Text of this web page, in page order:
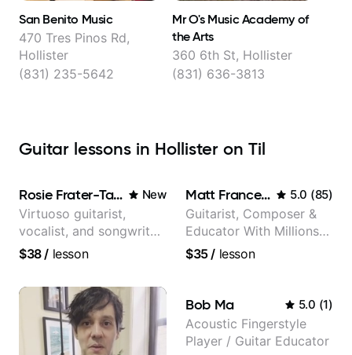
San Benito Music
470 Tres Pinos Rd,
Hollister
(831) 235-5642
Mr O's Music Academy of
the Arts
360 6th St, Hollister
(831) 636-3813
Guitar lessons in Hollister on Til
Rosie Frater-Taylor New
Virtuoso guitarist,
vocalist, and songwriter
working at the
rock, neo-soul, and folk
$38/ lesson
Matt Franceschini 5.0 (85)
Guitarist, Composer &
Educator With Millions
Of Views On Youtube
$35/ lesson
Bob Ma 5.0 (1)
Acoustic Fingerstyle
Player / Guitar Educator